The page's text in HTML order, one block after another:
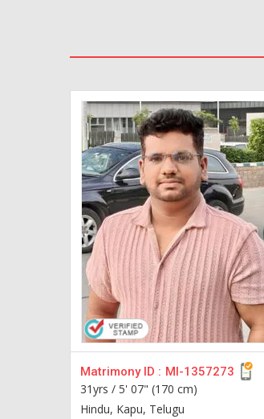
Matrimony ID : MI-1357273
31yrs / 5' 07" (170 cm)
Hindu, Kapu, Telugu